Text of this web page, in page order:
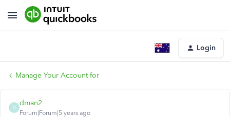
Login
Manage Your Account for
D
dman2
Forum|Forum|5 years ago